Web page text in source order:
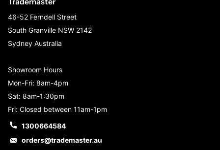
46-52 Ferndell Street
South Granville NSW 2142
Sydney Australia
Showroom Hours
Mon-Fri: 8am-4pm
Sat: 8am-1:30pm
Fri: Closed between 11am-1pm
1300664584
orders@trademaster.au